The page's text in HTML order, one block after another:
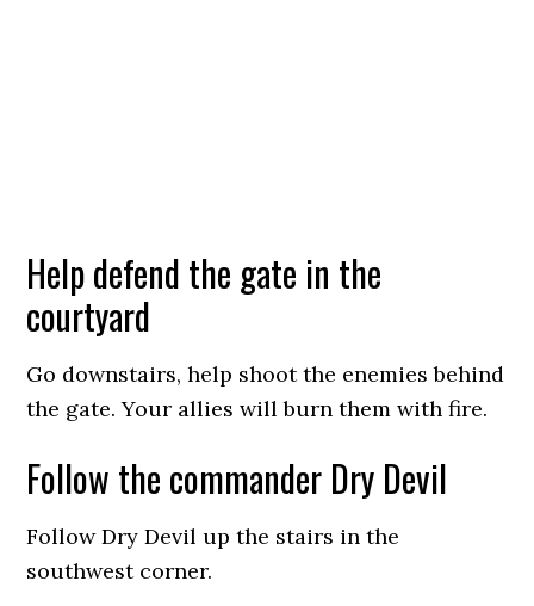
Help defend the gate in the
courtyard
Go downstairs, help shoot the enemies behind
the gate. Your allies will burn them with fire.
Follow the commander Dry Devil
Follow Dry Devil up the stairs in the
southwest corner.